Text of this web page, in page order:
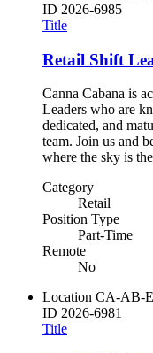
ID 2026-6985
Title
Retail Shift
Canna Cabana is
Leaders who are
dedicated, and
team. Join us and
where the sky is
Category
Retail
Position Type
Part-Time
Remote
No
Location CA-AB-
ID 2026-6981
Title